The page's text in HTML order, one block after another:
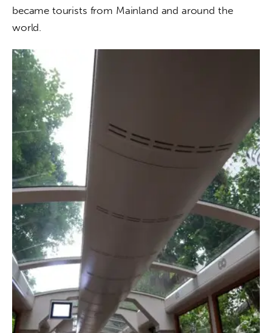
became tourists from Mainland and around the
world.